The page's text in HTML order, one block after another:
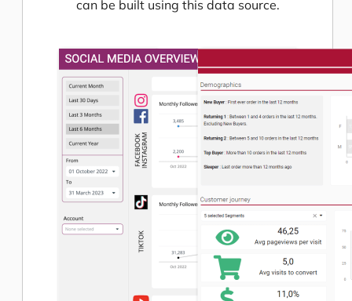
can be built using this data source.